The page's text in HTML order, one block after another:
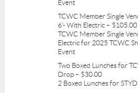
Event
TCWC Member Single
6'- With Electric – $105.00
TCWC Member Single
Electric for 2025 TCWC
Event
Two Boxed Lunches for
Drop – $30.00
2 Boxed Lunches for STYD